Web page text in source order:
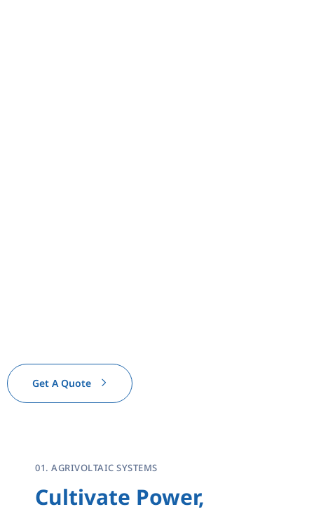
Get A Quote
01. AGRIVOLTAIC SYSTEMS
Cultivate Power,